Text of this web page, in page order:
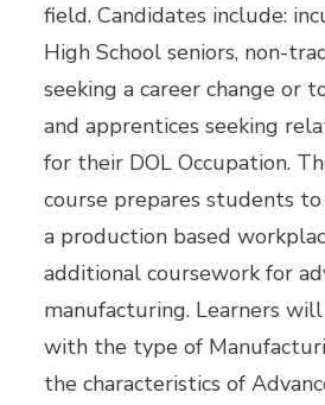
field. Candidates include:
High School seniors, non-
seeking a career change or
and apprentices seeking
for their DOL Occupation.
course prepares students
a production based
additional coursework for
manufacturing. Learners
with the type of
the characteristics of